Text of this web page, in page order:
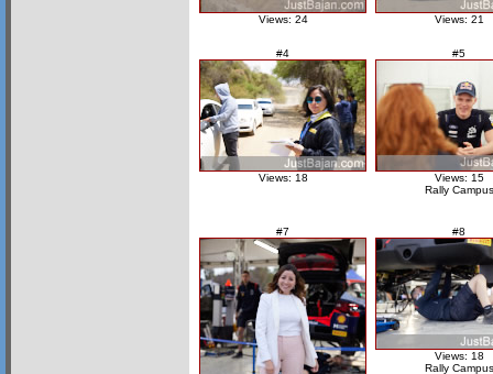
Views: 24 Views: 21
#4
Views: 18
#5
Views: 15
Rally Campus
#7 #8
Views: 18
Rally Campus